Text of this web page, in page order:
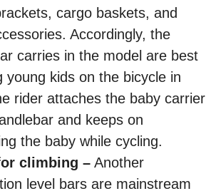
cargo baskets, and
Accordingly, the
carries in the model are best
young kids on the bicycle in
rider attaches the baby carrier
and keeps on
the baby while cycling.
climbing – Another
level bars are mainstream